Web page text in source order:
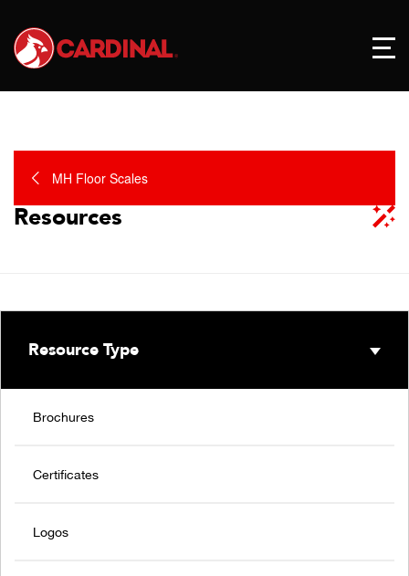
MH Floor Scales
Resources
Resource Type
Brochures
Certificates
Logos